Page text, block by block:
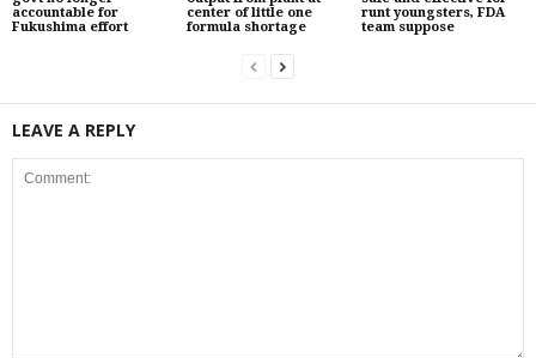
accountable for
Fukushima effort
center of little one
formula shortage
runt youngsters, FDA
team suppose
LEAVE A REPLY